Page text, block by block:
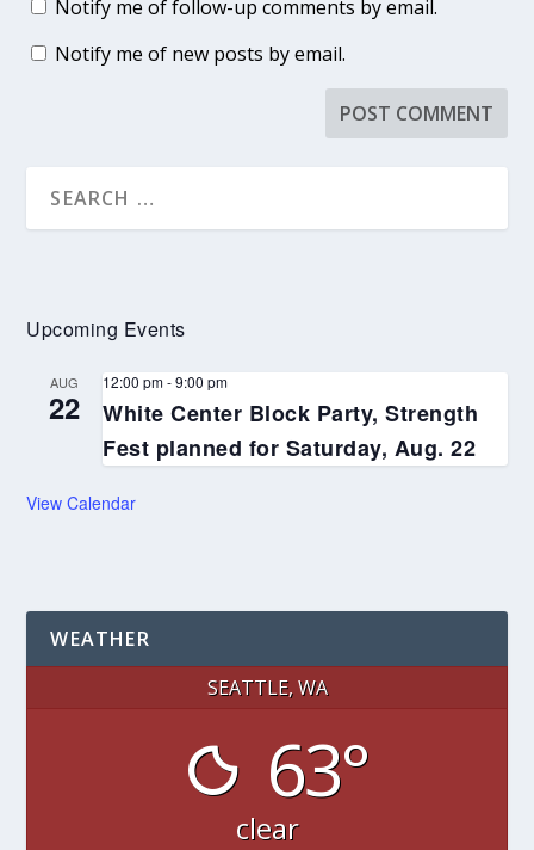
Notify me of follow-up comments by email.
Notify me of new posts by email.
Upcoming Events
AUG
22
12:00 pm-9:00 pm
White Center Block Party, Strength
Fest planned for Saturday, Aug. 22
View Calendar
WEATHER
SEATTLE, WA
63°
clear